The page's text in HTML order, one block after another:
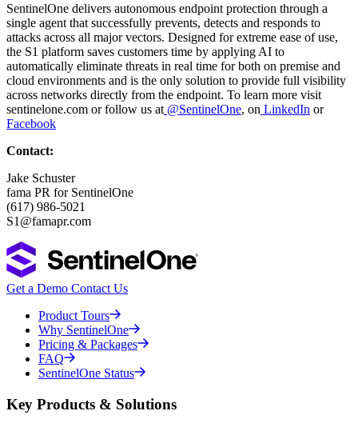
SentinelOne delivers autonomous endpoint protection through a
single agent that successfully prevents, detects and responds to
attacks across all major vectors. Designed for extreme ease of use,
the S1 platform saves customers time by applying AI to
automatically eliminate threats in real time for both on premise and
cloud environments and is the only solution to provide full visibility
across networks directly from the endpoint. To learn more visit
sentinelone.com or follow us at @SentinelOne, on LinkedIn or
Facebook
Contact:
Jake Schuster
fama PR for SentinelOne
(617) 986-5021
S1@famapr.com
Get a Demo Contact Us
Product Tours
Why SentinelOne
Pricing & Packages
FAQ
SentinelOne Status
Key Products & Solutions